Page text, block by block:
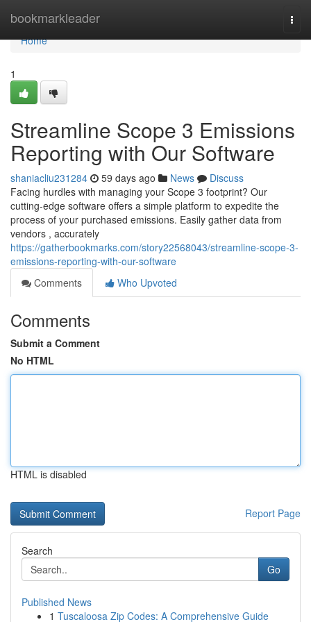
bookmarkleader
Home
Home
1
Streamline Scope 3 Emissions
Reporting with Our Software
shaniacliu231284 59 days ago News
Discuss
Facing hurdles with managing your Scope 3 footprint? Our
cutting-edge software offers a simple platform to expedite the
process of your purchased emissions. Easily gather data from
vendors , accurately
https://gatherbookmarks.com/story22568043/streamline-scope-3-
emissions-reporting-with-our-software
Comments
Who Upvoted
Comments
Submit a Comment
No HTML
HTML is disabled
Report Page
Search
Go
Published News
1 Tuscaloosa Zip Codes: A Comprehensive Guide